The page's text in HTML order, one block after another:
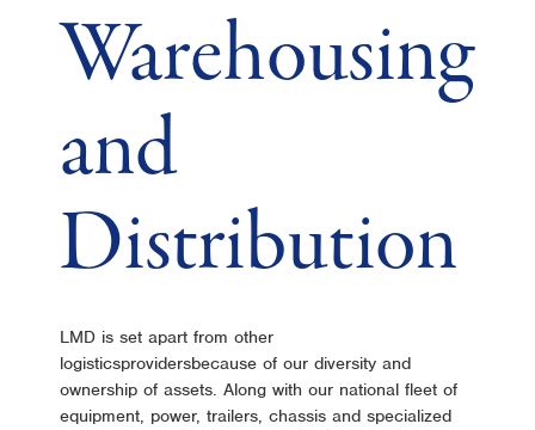
Warehousing
and
Distribution
LMD is set apart from other
logisticsprovidersbecause of our diversity and
ownership of assets. Along with our national fleet of
equipment, power, trailers, chassis and specialized